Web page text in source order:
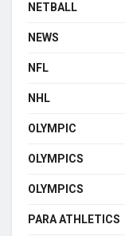
NETBALL
NEWS
NFL
NHL
OLYMPIC
OLYMPICS
OLYMPICS
PARA ATHLETICS